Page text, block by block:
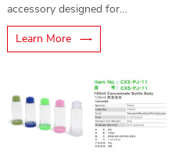
accessory designed for
concentrate bottles used in
automotive cleaning and
Learn More